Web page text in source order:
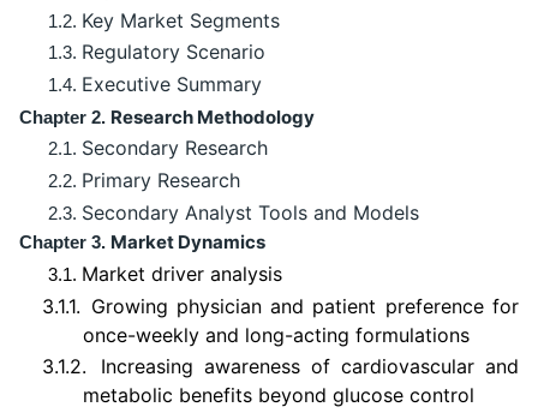
1.2. Key Market Segments
1.3. Regulatory Scenario
1.4. Executive Summary
Chapter 2. Research Methodology
2.1. Secondary Research
2.2. Primary Research
2.3. Secondary Analyst Tools and Models
Chapter 3. Market Dynamics
3.1. Market driver analysis
3.1.1. Growing physician and patient preference for
once-weekly and long-acting formulations
3.1.2.
Increasing awareness of cardiovascular and
metabolic benefits beyond glucose control